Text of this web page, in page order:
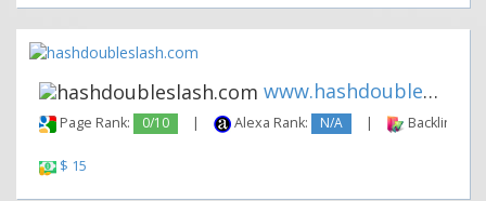
www.hashdoubleslash.com
Page Rank: 0/10 | Alexa Rank: N/A | Backlinks:
$ 15